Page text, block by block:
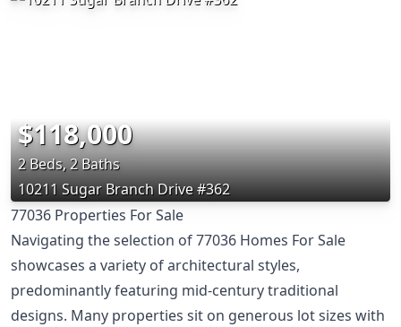
$118,000
2 Beds, 2 Baths
10211 Sugar Branch Drive #362
77036 Properties For Sale
Navigating the selection of 77036 Homes For Sale
showcases a variety of architectural styles,
predominantly featuring mid-century traditional
designs. Many properties sit on generous lot sizes with